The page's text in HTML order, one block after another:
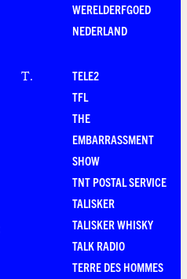
WERELDERFGOED
NEDERLAND
T.
TELE2
TFL
THE
EMBARRASSMENT
SHOW
TNT POSTAL SERVICE
TALISKER
TALISKER WHISKY
TALK RADIO
TERRE DES HOMMES